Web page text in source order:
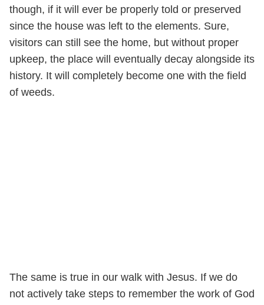
though, if it will ever be properly told or preserved
since the house was left to the elements. Sure,
visitors can still see the home, but without proper
upkeep, the place will eventually decay alongside its
history. It will completely become one with the field
of weeds.
The same is true in our walk with Jesus. If we do
not actively take steps to remember the work of God